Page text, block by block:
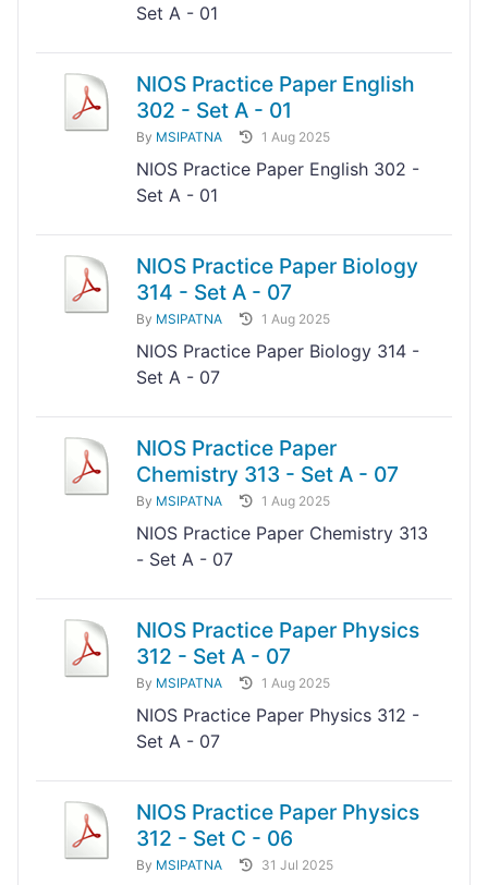
Set A - 01
NIOS Practice Paper English
302 - Set A - 01
By MSIPATNA 1 Aug 2025
NIOS Practice Paper English 302 -
Set A - 01
NIOS Practice Paper Biology
314 - Set A - 07
By MSIPATNA 1 Aug 2025
NIOS Practice Paper Biology 314 -
Set A - 07
NIOS Practice Paper
Chemistry 313 - Set A - 07
By MSIPATNA 1 Aug 2025
NIOS Practice Paper Chemistry 313
- Set A - 07
NIOS Practice Paper Physics
312 - Set A - 07
By MSIPATNA 1 Aug 2025
NIOS Practice Paper Physics 312 -
Set A - 07
NIOS Practice Paper Physics
312 - Set C - 06
By MSIPATNA 31 Jul 2025